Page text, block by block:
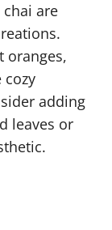
are
oranges,
cozy
adding
leaves or